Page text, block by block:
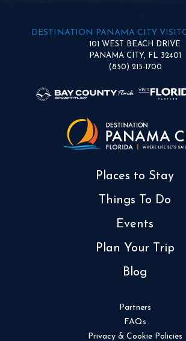
DESTINATION PANAMA CITY
101 WEST BEACH DRIVE
PANAMA CITY, FL 32401
(850) 215-1700
Places to Stay
Things To Do
Events
Plan Your Trip
Blog
Partners
FAQs
Privacy & Cookie Policies